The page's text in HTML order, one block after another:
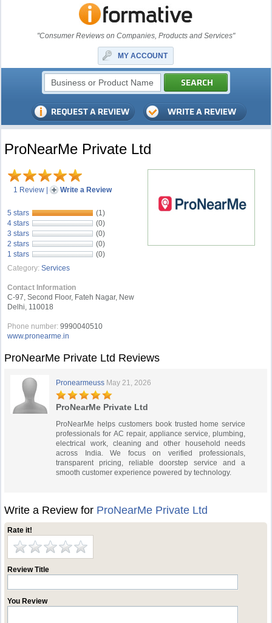
"Consumer Reviews on Companies, Products and Services"
MY ACCOUNT
ProNearMe Private Ltd
1 Review | Write a Review
5 stars
(1)
4 stars
(0)
3 stars
(0)
2 stars
(0)
1 stars
(0)
Category: Services
Contact Information
C-97, Second Floor, Fateh Nagar, New
Delhi, 110018
Phone number: 9990040510
www.pronearme.in
ProNearMe Private Ltd Reviews
Pronearmeuss May 21, 2026
ProNearMe Private Ltd
ProNearMe helps customers book trusted home service
professionals for AC repair, appliance service, plumbing,
electrical work, cleaning and other household needs
across India. We focus on verified professionals,
transparent pricing, reliable doorstep service and a
smooth customer experience powered by technology.
Write a Review for ProNearMe Private Ltd
Rate it!
Review Title
You Review